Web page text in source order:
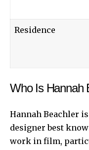
Residence
Who Is Hannah
Hannah Beachler
designer best
work in film,